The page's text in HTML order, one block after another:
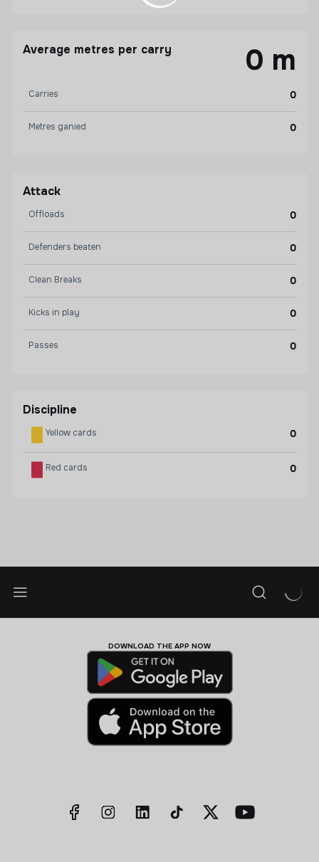
Average metres per carry 0 m
Carries 0
Metres ganied 0
Attack
Offloads 0
Defenders beaten 0
Clean Breaks 0
Kicks in play 0
Passes 0
Discipline
Yellow cards 0
Red cards 0
DOWNLOAD THE APP NOW